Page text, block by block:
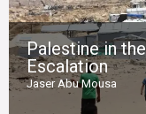
Palestine in
Escalation
Jaser Abu Mousa